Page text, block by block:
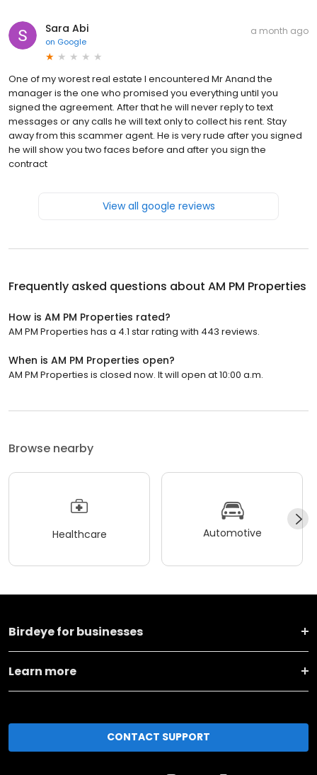
Sara Abi
on Google
a month ago
One of my worest real estate I encountered Mr Anand the
manager is the one who promised you everything until you
signed the agreement. After that he will never reply to text
messages or any calls he will text only to collect his rent. Stay
away from this scammer agent. He is very rude after you signed
he will show you two faces before and after you sign the
contract
View all google reviews
Frequently asked questions about AM PM Properties
How is AM PM Properties rated?
AM PM Properties has a 4.1 star rating with 443 reviews.
When is AM PM Properties open?
AM PM Properties is closed now. It will open at 10:00 a.m.
Browse nearby
Healthcare Automotive
Birdeye for businesses
Learn more
CONTACT SUPPORT